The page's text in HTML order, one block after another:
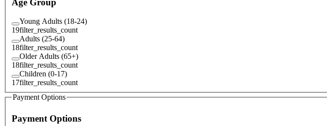
Age Group
Young Adults (18-24)
19filter_results_count
Adults (25-64)
18filter_results_count
Older Adults (65+)
18filter_results_count
Children (0-17)
17filter_results_count
Payment Options
Payment Options